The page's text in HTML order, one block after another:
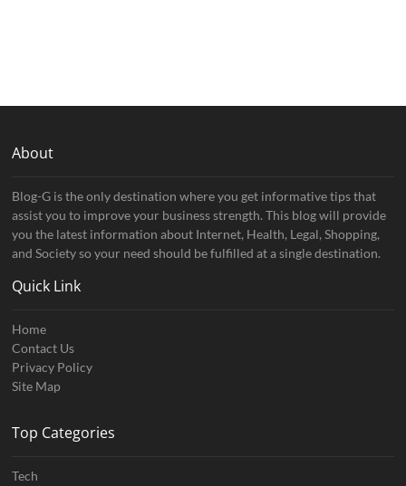
About
Blog-G is the only destination where you get informative tips that
assist you to improve your business strength. This blog will provide
you the latest information about Internet, Health, Legal, Shopping,
and Society so your need should be fulfilled at a single destination.
Quick Link
Home
Contact Us
Privacy Policy
Site Map
Top Categories
Tech